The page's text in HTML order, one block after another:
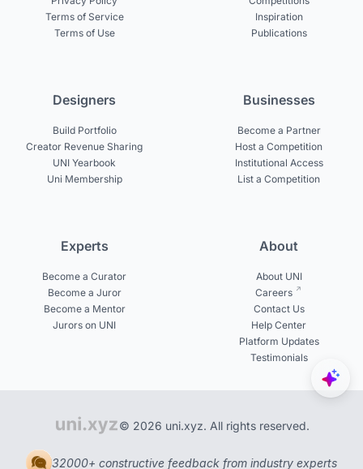
Terms of Service
Terms of Use
Inspiration
Publications
Designers
Build Portfolio
Creator Revenue Sharing
UNI Yearbook
Uni Membership
Businesses
Become a Partner
Host a Competition
Institutional Access
List a Competition
Experts
Become a Curator
Become a Juror
Become a Mentor
Jurors on UNI
About
About UNI
Careers
Contact Us
Help Center
Platform Updates
Testimonials
© 2026 uni.xyz. All rights reserved.
32000+ constructive feedback from industry experts